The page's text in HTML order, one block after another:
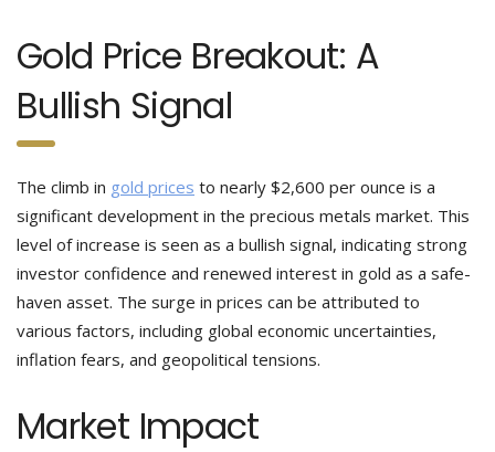
Gold Price Breakout: A
Bullish Signal
The climb in gold prices to nearly $2,600 per ounce is a
significant development in the precious metals market. This
level of increase is seen as a bullish signal, indicating strong
investor confidence and renewed interest in gold as a safe-
haven asset. The surge in prices can be attributed to
various factors, including global economic uncertainties,
inflation fears, and geopolitical tensions.
Market Impact